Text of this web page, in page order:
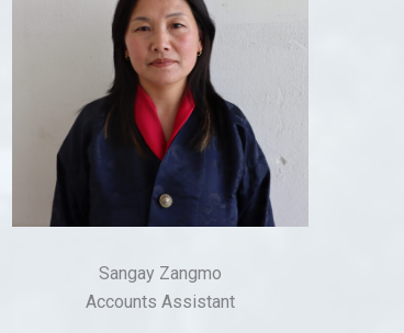
Sangay Zangmo
Accounts Assistant